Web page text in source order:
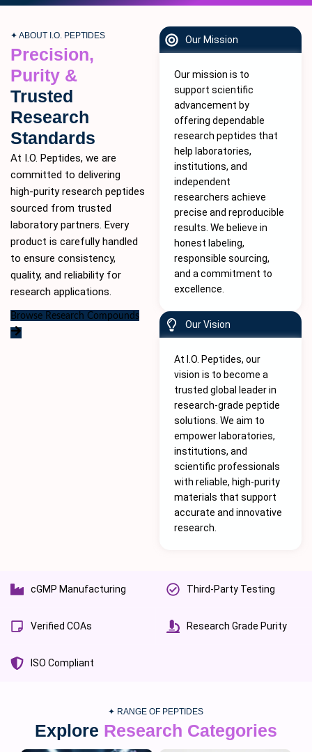
✦ ABOUT I.O. PEPTIDES
Precision,
Purity &
Trusted
Research
Standards
At I.O. Peptides, we are
committed to delivering
high-purityresearch peptides
sourced from trusted
laboratory partners. Every
product is carefully handled
to ensure consistency,
quality, and reliability for
research applications.
Browse Research Compounds
Our Mission
Our mission is to
support scientific
advancement by
offering dependable
research peptides that
help laboratories,
institutions, and
independent
researchers achieve
precise and reproducible
results. We believe in
honest labeling,
responsible sourcing,
and a commitment to
excellence.
Our Vision
At I.O. Peptides, our
vision is to become a
trusted global leader in
research-grade peptide
solutions. We aim to
empower laboratories,
institutions, and
scientific professionals
with reliable, high-purity
materials that support
accurate and innovative
research.
cGMP Manufacturing Third-Party Testing
Verified COAs Research Grade Purity
ISO Compliant
✦ RANGE OF PEPTIDES
Explore Research Categories